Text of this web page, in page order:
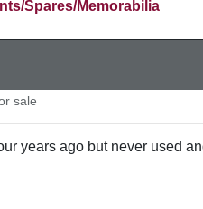
Spares/Memorabilia
sale
years ago but never used